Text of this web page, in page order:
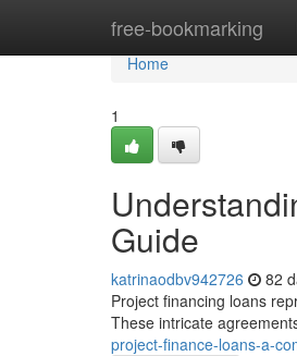
free-bookmarking
Home
Home
1
Guide
katrinaodbv942726 82
Project financing loans
These intricate
project-finance-loans-a-